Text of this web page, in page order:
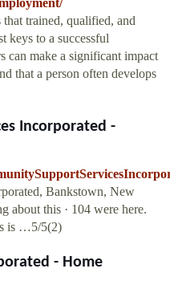
trained, qualified, and
keys to a successful
can make a significant impact
that a person often develops
Incorporated -
Bankstown, New
about this · 104 were here.
is …5/5(2)
- Home